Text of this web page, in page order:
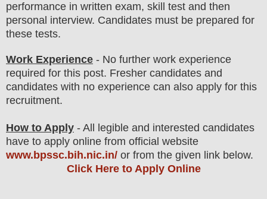
performance in written exam, skill test and then
personal interview. Candidates must be prepared for
these tests.
Work Experience - No further work experience
required for this post. Fresher candidates and
candidates with no experience can also apply for this
recruitment.
How to Apply - All legible and interested candidates
have to apply online from official website
www.bpssc.bih.nic.in/ or from the given link below.
Click Here to Apply Online